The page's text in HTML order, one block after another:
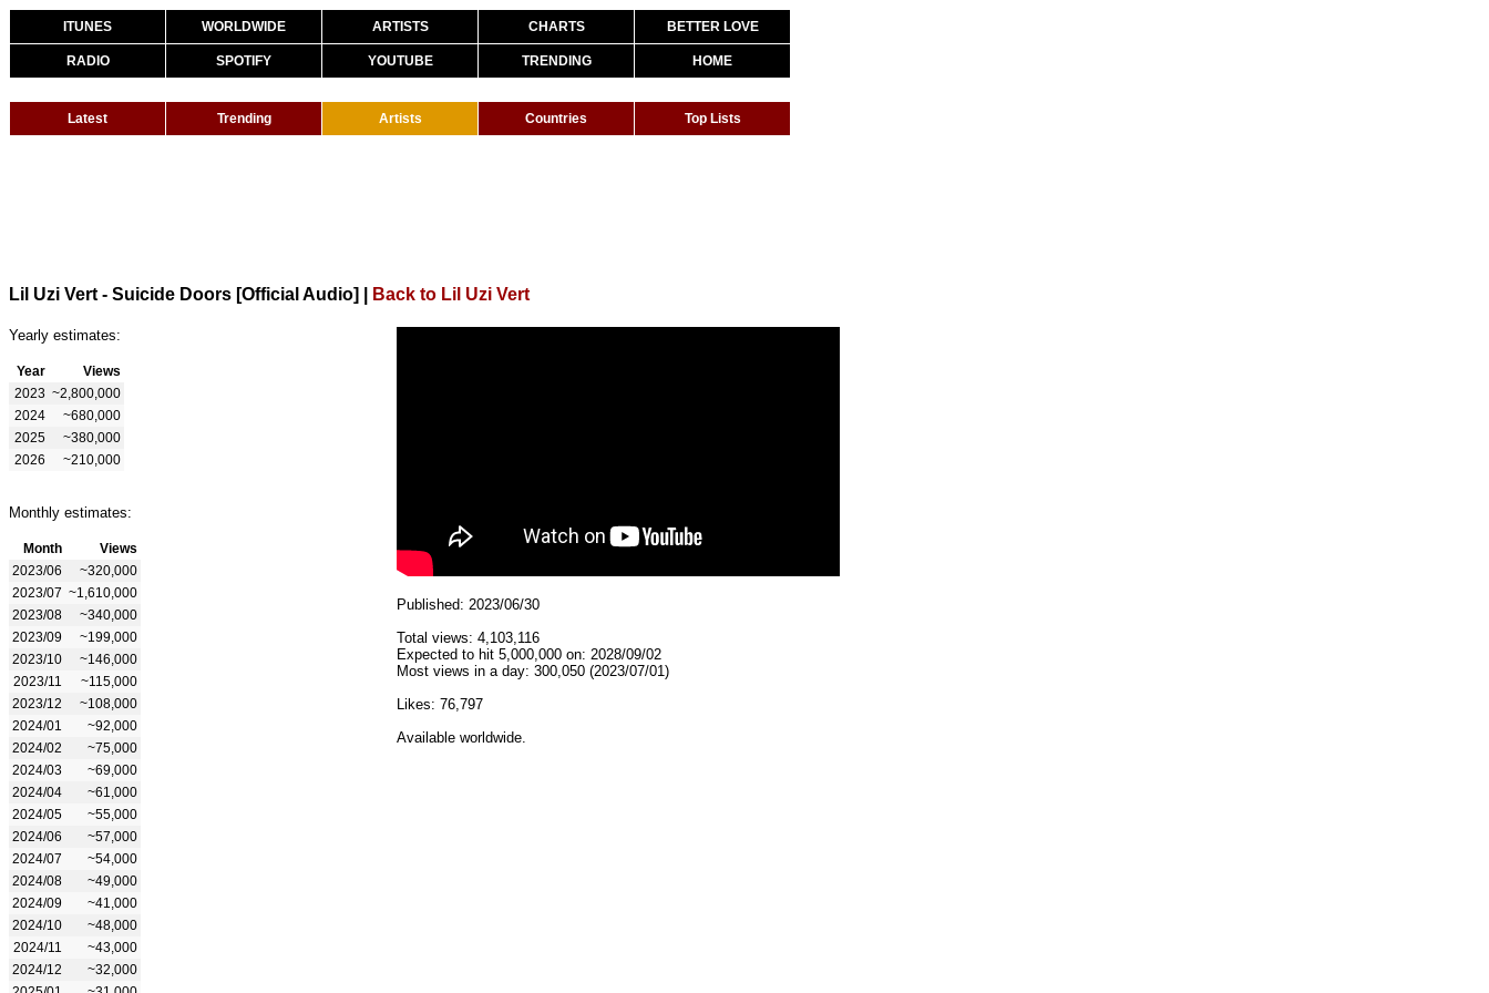
ITUNES WORLDWIDE ARTISTS CHARTS BETTER LOVE
RADIO SPOTIFY YOUTUBE TRENDING HOME
Latest Trending Artists Countries Top Lists
Lil Uzi Vert - Suicide Doors [Official Audio] Back to Lil Uzi Vert
Yearly estimates:
Year
Views
2023 ~2,800,000
2024
~680,000
2025
~380,000
2026
~210,000
Monthly estimates:
Month
Views
2023/06
~320,000
2023/07 ~1,610,000
2023/08
~340,000
2023/09
~199,000
2023/10
~146,000
2023/11
~115,000
2023/12
~108,000
2024/01
~92,000
2024/02
~75,000
2024/03
~69,000
2024/04
~61,000
2024/05
~55,000
2024/06
~57,000
2024/07
~54,000
2024/08
~49,000
2024/09
~41,000
2024/10
~48,000
2024/11
~43,000
2024/12
~32,000
Published: 2023/06/30
Total views: 4,103,116
Expected to hit 5,000,000 on: 2028/09/02
Most views in a day: 300,050 (2023/07/01)
Likes: 76,797
Available worldwide.